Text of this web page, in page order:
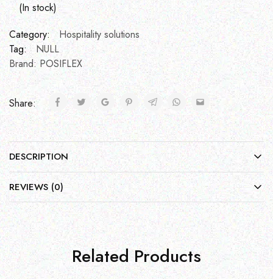
(In stock)
Category:
Hospitality solutions
Tag:
NULL
Brand: POSIFLEX
Share:
DESCRIPTION
REVIEWS (0)
Related Products